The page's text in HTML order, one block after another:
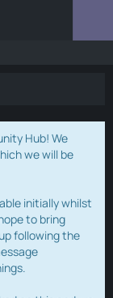
Hub! We
we will be
initially whilst
to bring
following the